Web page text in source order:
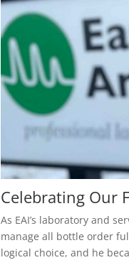
Celebrating Our
As EAI’s laboratory and
manage all bottle order
logical choice, and he